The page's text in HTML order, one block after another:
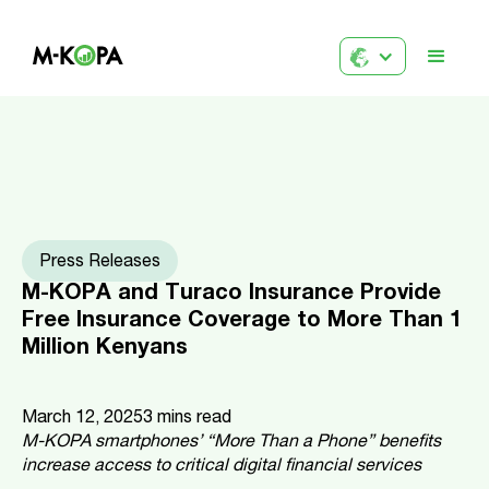
Press Releases
M-KOPA and Turaco Insurance Provide
Free Insurance Coverage to More Than 1
Million Kenyans
March 12, 20253 mins read
M-KOPA smartphones’ “More Than a Phone” benefits
increase access to critical digital financial services